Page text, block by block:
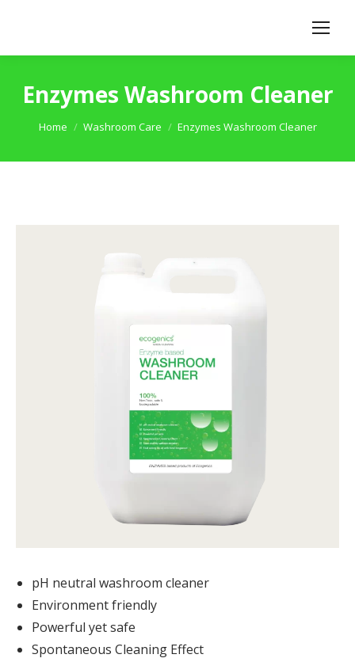
Enzymes Washroom Cleaner
You are here:
Home Washroom Care Enzymes Washroom Cleaner
pH neutral washroom cleaner
Environment friendly
Powerful yet safe
Spontaneous Cleaning Effect